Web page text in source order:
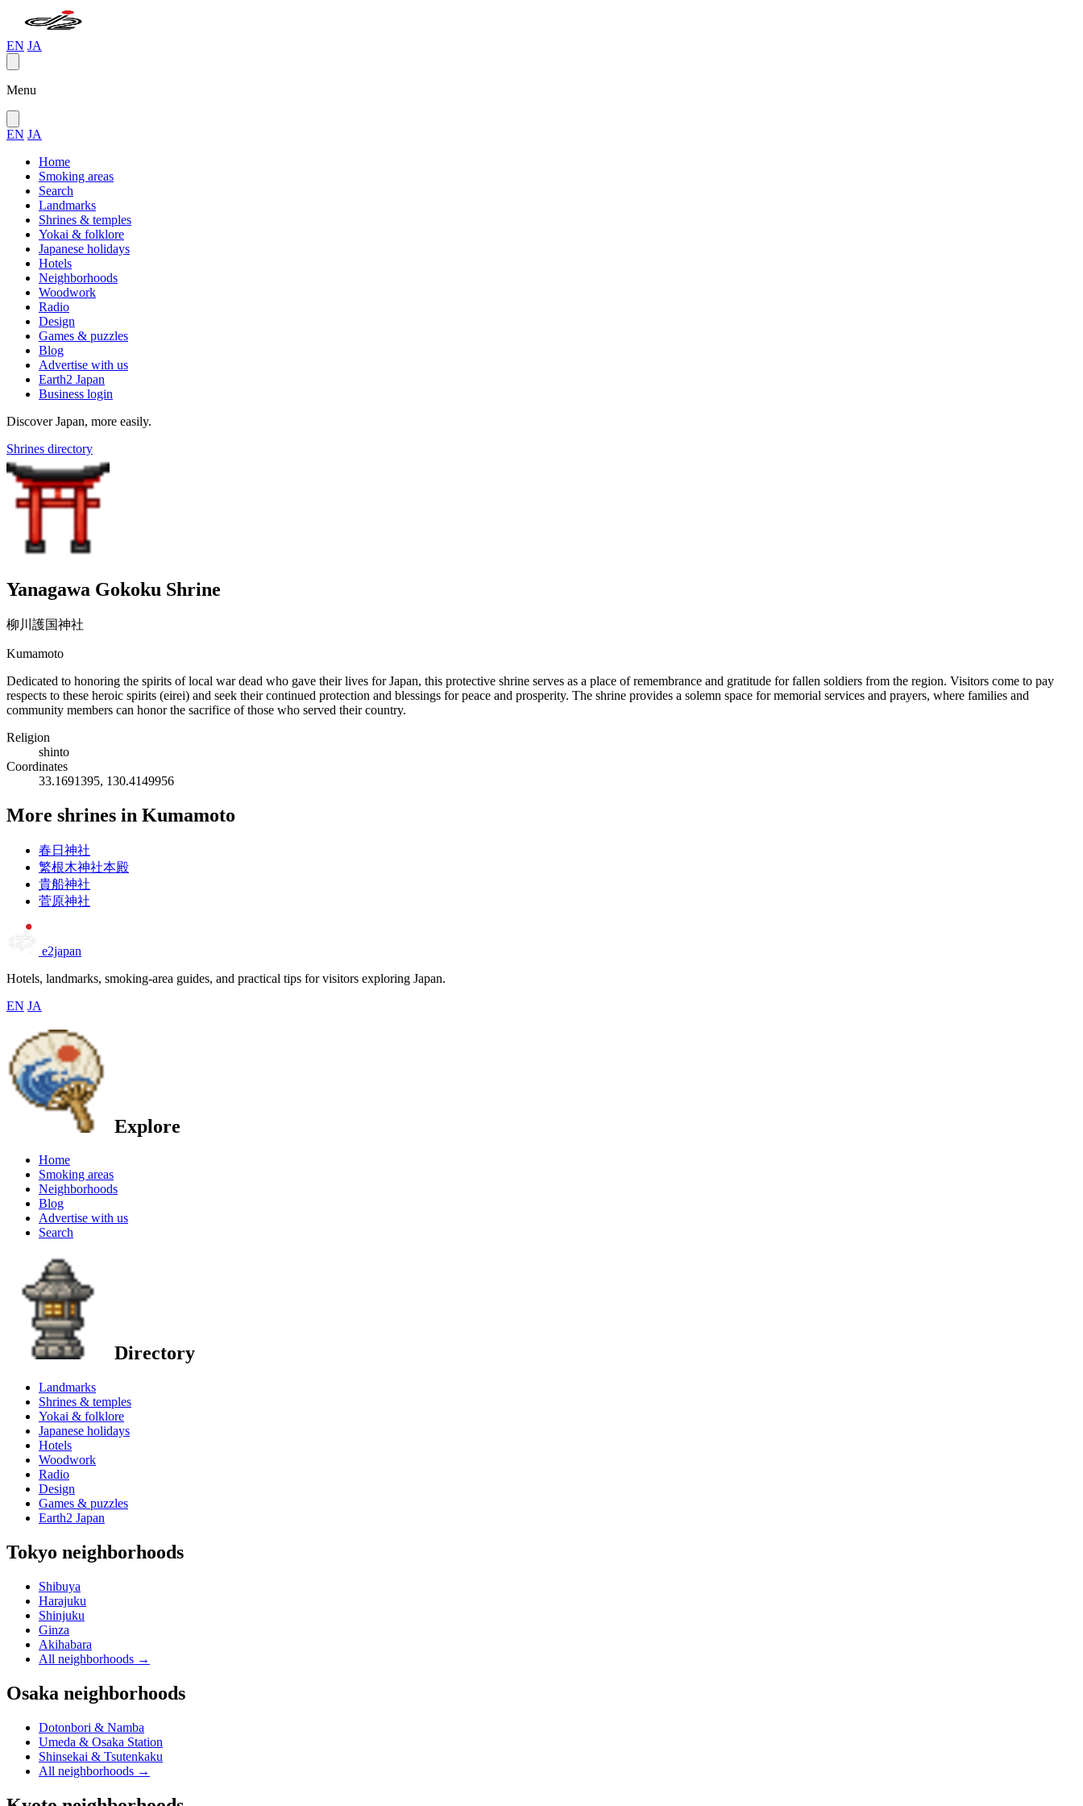
EN JA
Menu
EN JA
Home
Smoking areas
Search
Landmarks
Shrines & temples
Yokai & folklore
Japanese holidays
Hotels
Neighborhoods
Woodwork
Radio
Design
Games & puzzles
Blog
Advertise with us
Earth2 Japan
Business login
Discover Japan, more easily.
Shrines directory
Yanagawa Gokoku Shrine
柳川護国神社
Kumamoto
Dedicated to honoring the spirits of local war dead who gave their lives for Japan, this protective shrine serves as a place of remembrance and gratitude for fallen soldiers from the region. Visitors come to pay
respects to these heroic spirits (eirei) and seek their continued protection and blessings for peace and prosperity. The shrine provides a solemn space for memorial services and prayers, where families and
community members can honor the sacrifice of those who served their country.
Religion
shinto
Coordinates
33.1691395, 130.4149956
More shrines in Kumamoto
春日神社
繁根木神社本殿
貴船神社
菅原神社
e2japan
Hotels, landmarks, smoking-area guides, and practical tips for visitors exploring Japan.
EN JA
Explore
Home
Smoking areas
Neighborhoods
Blog
Advertise with us
Search
Directory
Landmarks
Shrines & temples
Yokai & folklore
Japanese holidays
Hotels
Woodwork
Radio
Design
Games & puzzles
Earth2 Japan
Tokyo neighborhoods
Shibuya
Harajuku
Shinjuku
Ginza
Akihabara
All neighborhoods →
Osaka neighborhoods
Dotonbori & Namba
Umeda & Osaka Station
Shinsekai & Tsutenkaku
All neighborhoods →